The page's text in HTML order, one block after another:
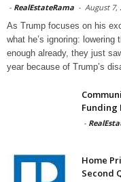
- RealEstateRama - August 7,
As Trump focuses on his
what he’s ignoring:
enough already, they just
year because of Trump’s
Funding
-
Home
Second